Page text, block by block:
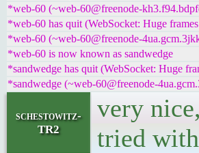
*web-60 (~web-60@freenode-
*web-60 has quit (WebSocket: Huge
*web-60 (~web-60@freenode-
*web-60 is now known as sandwedge
*sandwedge has quit (WebSocket: Huge
*sandwedge (~web-60@freenode-
schestowitz-
TR2
very
tried with